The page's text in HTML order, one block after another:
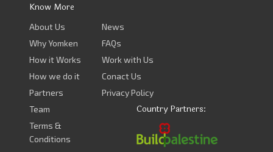
Know More
About Us
Why Yomken
How it Works
How we do it
Partners
Team
Terms &
Conditions
News
FAQs
Work with Us
Conact Us
Privacy Policy
Country Partners: